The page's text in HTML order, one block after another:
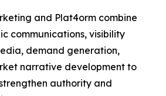
and Plat4orm combine
communications, visibility
demand generation,
narrative development to
authority and